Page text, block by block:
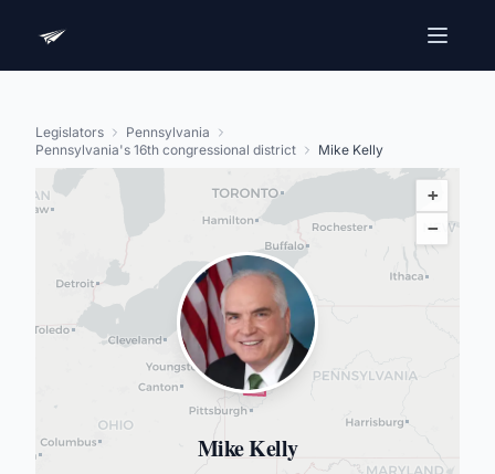
Legislators
Pennsylvania
Pennsylvania's 16th congressional district
Mike Kelly
+
−
Mike Kelly